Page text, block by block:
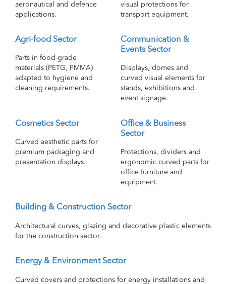
aeronautical and defence
applications.
visual protections for
transport equipment.
Agri-food Sector
Parts in food-grade
materials (PETG, PMMA)
adapted to hygiene and
cleaning requirements.
Communication &
Events Sector
Displays, domes and
curved visual elements for
stands, exhibitions and
event signage.
Cosmetics Sector
Curved aesthetic parts for
premium packaging and
presentation displays.
Office & Business
Sector
Protections, dividers and
ergonomic curved parts for
office furniture and
equipment.
Building & Construction Sector
Architectural curves, glazing and decorative plastic elements
for the construction sector.
Energy & Environment Sector
Curved covers and protections for energy installations and